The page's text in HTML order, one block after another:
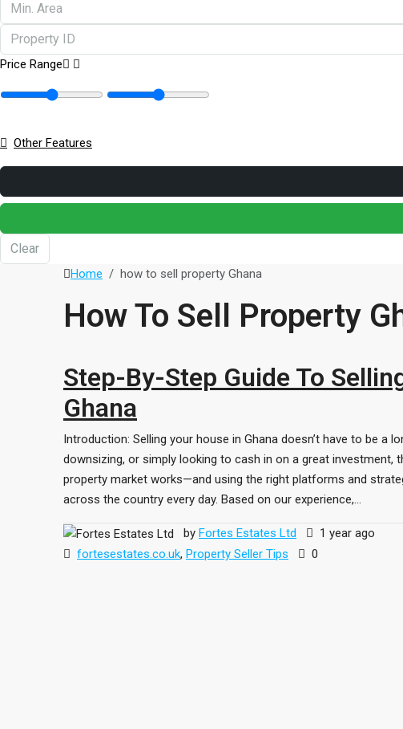
Price Range
Other Features
Clear
Home how to sell property Ghana
How To Sell Property
Step-By-Step Guide To
Ghana
Introduction: Selling your house in Ghana doesn’t have to be a
downsizing, or simply looking to cash in on a great investment,
property market works—and using the right platforms and
across the country every day. Based on our experience,...
by Fortes Estates Ltd
1 year ago
fortesestates.co.uk, Property Seller Tips 0